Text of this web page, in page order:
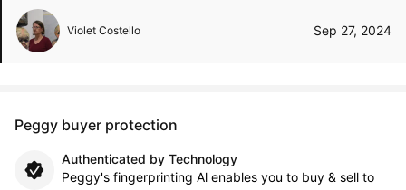
Violet Costello Sep 27, 2024
Peggy buyer protection
Authenticated by Technology
Peggy's fingerprinting Al enables you to buy & sell to